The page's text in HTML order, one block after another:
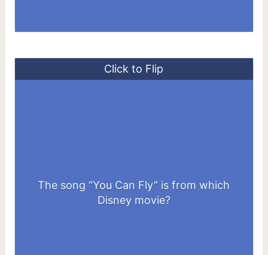
The song “You Can Fly” is from which
Disney movie?
Click to Flip
Peter Pan